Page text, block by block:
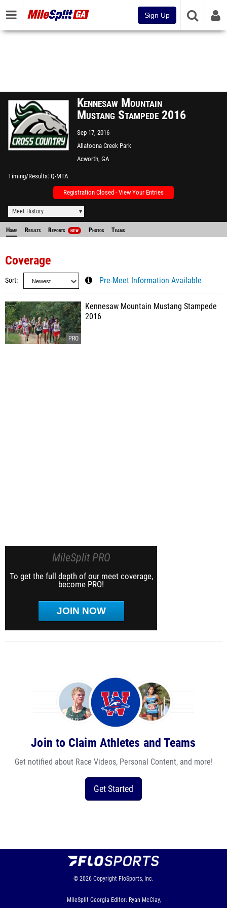
Sign Up
Kennesaw Mountain
Mustang Stampede 2016
Sep 17, 2016
Allatoona Creek Park
Acworth, GA
Timing/Results Q-MTA
Registration Closed - View Your Entries
Meet History
Home Results Reports NEW Photos Teams
Coverage
Sort Pre-Meet Information Available
Kennesaw Mountain Mustang Stampede
2016
MileSplit PRO
To get the full depth of our meet coverage,
become PRO!
JOIN NOW
Join to Claim Athletes and Teams
Get notified about Race Videos, Personal Content, and more!
Get Started
© 2026 Copyright FloSports, Inc.
MileSplit Georgia Editor: Ryan McClay,